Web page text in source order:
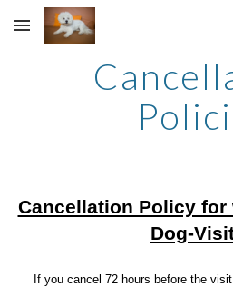
Skip to main content
Cancellation Policy for
Dog-
If you cancel 72 hours before the